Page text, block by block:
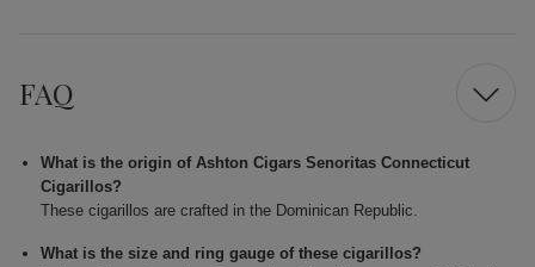
FAQ
What is the origin of Ashton Cigars Senoritas Connecticut
Cigarillos?
These cigarillos are crafted in the Dominican Republic.
What is the size and ring gauge of these cigarillos?